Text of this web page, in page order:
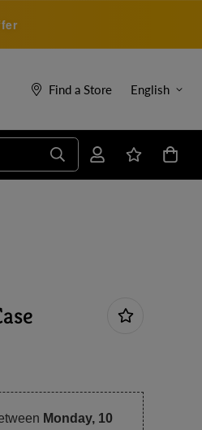
Find a Store English
Monday, 10